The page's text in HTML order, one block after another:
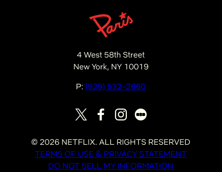
4 West 58th Street
New York, NY 10019
P: (929) 532-2660
© 2026 NETFLIX. ALL RIGHTS RESERVED
TERMS OF USE & PRIVACY STATEMENT
DO NOT SELL MY INFORMATION